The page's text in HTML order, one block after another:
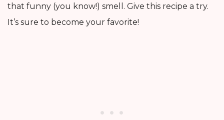
that funny (you know!) smell. Give this recipe a try.
It’s sure to become your favorite!